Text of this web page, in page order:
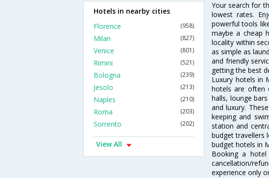
Your search for
lowest rates.
powerful tools
maybe a cheap
locality within
as simple as
and friendly
getting the best
Luxury hotels in
hotels are often
halls, lounge
and luxury.
keeping and
station and
budget travellers
budget hotels in
Booking a
cancellation/
experience only
Hotels in nearby cities
Florence
(958)
Milan (827)
Venice (801)
Rimini (521)
Bologna (239)
Jesolo (213)
Naples (210)
Roma (203)
Sorrento (202)
View All